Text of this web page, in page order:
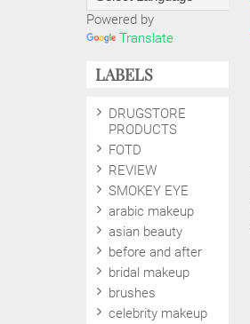
Powered by
Translate
LABELS
DRUGSTORE
PRODUCTS
FOTD
REVIEW
SMOKEY EYE
arabic makeup
asian beauty
before and after
bridal makeup
brushes
celebrity makeup